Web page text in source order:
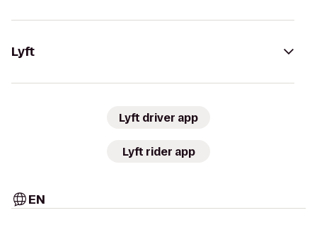
Lyft
Lyft driver app
Lyft rider app
EN